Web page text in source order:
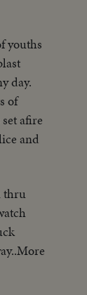
youths
day.
of
afire
and
thru